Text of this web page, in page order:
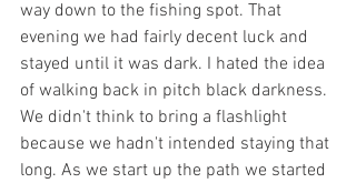
way down to the fishing spot. That
evening we had fairly decent luck and
stayed until it was dark. I hated the idea
of walking back in pitch black darkness.
We didn't think to bring a flashlight
because we hadn't intended staying that
long. As we start up the path we started